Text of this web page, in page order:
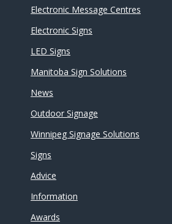
Electronic Message Centres
Electronic Signs
LED Signs
Manitoba Sign Solutions
News
Outdoor Signage
Winnipeg Signage Solutions
Signs
Advice
Information
Awards